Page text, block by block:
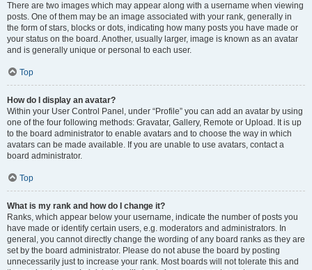
There are two images which may appear along with a username when viewing
posts. One of them may be an image associated with your rank, generally in
the form of stars, blocks or dots, indicating how many posts you have made or
your status on the board. Another, usually larger, image is known as an avatar
and is generally unique or personal to each user.
Top
How do I display an avatar?
Within your User Control Panel, under “Profile” you can add an avatar by using
one of the four following methods: Gravatar, Gallery, Remote or Upload. It is up
to the board administrator to enable avatars and to choose the way in which
avatars can be made available. If you are unable to use avatars, contact a
board administrator.
Top
What is my rank and how do I change it?
Ranks, which appear below your username, indicate the number of posts you
have made or identify certain users, e.g. moderators and administrators. In
general, you cannot directly change the wording of any board ranks as they are
set by the board administrator. Please do not abuse the board by posting
unnecessarily just to increase your rank. Most boards will not tolerate this and